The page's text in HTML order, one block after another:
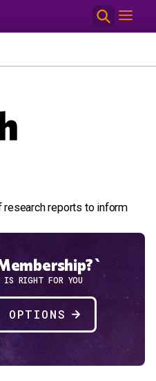
reports to inform
IS RIGHT FOR YOU
OPTIONS